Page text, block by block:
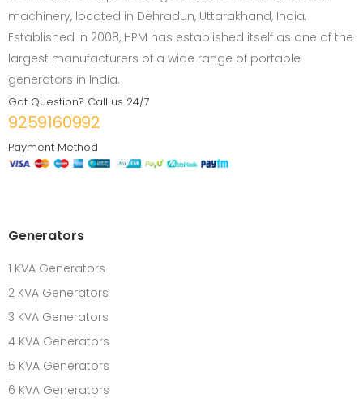
machinery, located in Dehradun, Uttarakhand, India.
Established in 2008, HPM has established itself as one of the
largest manufacturers of a wide range of portable
generators in India.
Got Question? Call us 24/7
9259160992
Payment Method
Generators
1 KVA Generators
2 KVA Generators
3 KVA Generators
4 KVA Generators
5 KVA Generators
6 KVA Generators